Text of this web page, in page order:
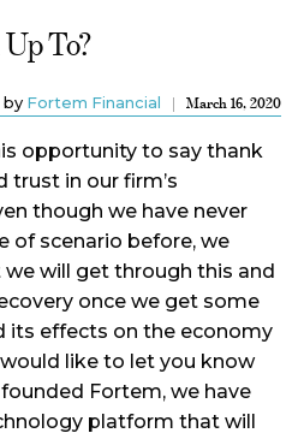
To?
by Fortem Financial March 16, 2020
opportunity to say thank
trust in our firm’s
though we have never
of scenario before, we
will get through this and
once we get some
its effects on the economy
like to let you know
Fortem, we have
platform that will